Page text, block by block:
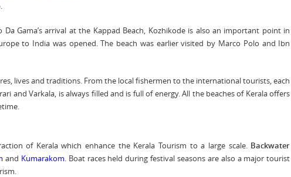
Gama’s arrival at the Kappad Beach, Kozhikode is also an important point in
to India was opened. The beach was earlier visited by Marco Polo and Ibn
lives and traditions. From the local fishermen to the international tourists, each
and Varkala, is always filled and is full of energy. All the beaches of Kerala offers
of Kerala which enhance the Kerala Tourism to a large scale. Backwater
and Kumarakom. Boat races held during festival seasons are also a major tourist